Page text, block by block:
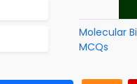
Molecular
MCQs